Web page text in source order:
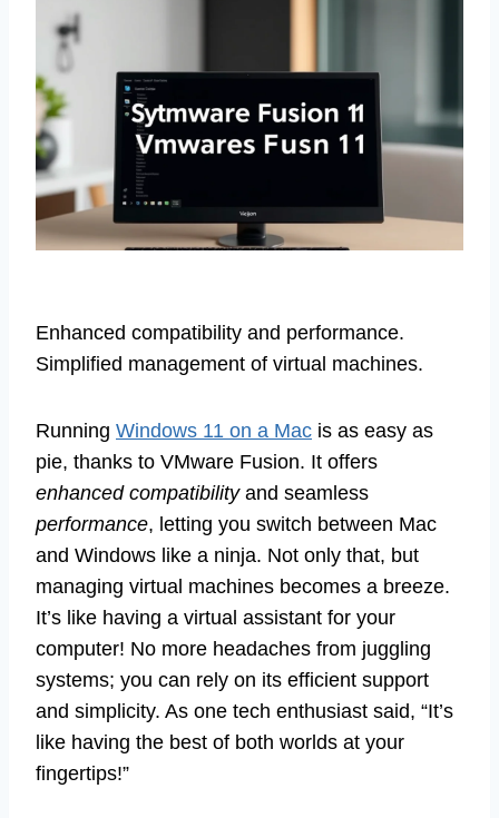
Enhanced compatibility and performance.
Simplified management of virtual machines.
Running Windows 11 on a Mac is as easy as
pie, thanks to VMware Fusion. It offers
enhanced compatibilityand seamless
performance, letting you switch between Mac
and Windows like a ninja. Not only that, but
managing virtual machines becomes a breeze.
It’s like having a virtual assistant for your
computer! No more headaches from juggling
systems; you can rely on its efficient support
and simplicity. As one tech enthusiast said, “It’s
like having the best of both worlds at your
fingertips!”